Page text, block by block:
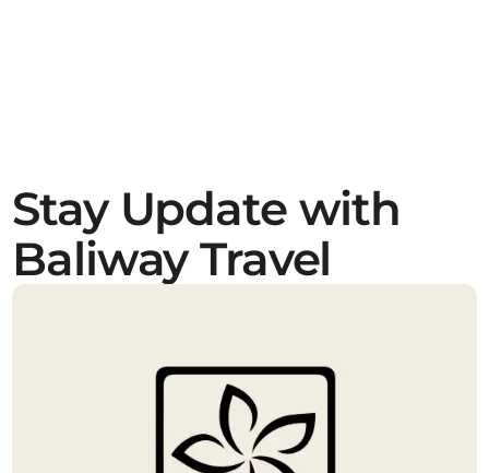
Stay Update with
Baliway Travel